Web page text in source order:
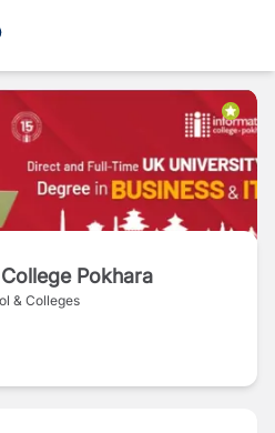
Pokhara
& Colleges